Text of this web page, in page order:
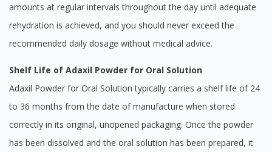
amounts at regular intervals throughout the day until adequate
rehydration is achieved, and you should never exceed the
recommended daily dosage without medical advice.
Shelf Life of Adaxil Powder for Oral Solution
Adaxil Powder for Oral Solution typically carries a shelf life of 24
to 36 months from the date of manufacture when stored
correctly in its original, unopened packaging. Once the powder
has been dissolved and the oral solution has been prepared, it